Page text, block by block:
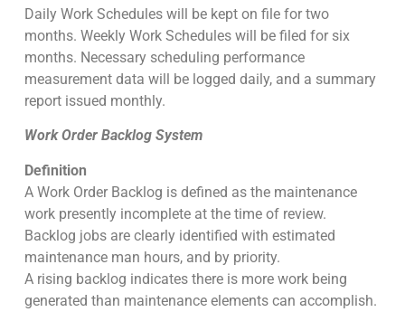
Daily Work Schedules will be kept on file for two
months. Weekly Work Schedules will be filed for six
months. Necessary scheduling performance
measurement data will be logged daily, and a summary
report issued monthly.
Work Order Backlog System
Definition
A Work Order Backlog is defined as the maintenance
work presently incomplete at the time of review.
Backlog jobs are clearly identified with estimated
maintenance man hours, and by priority.
A rising backlog indicates there is more work being
generated than maintenance elements can accomplish.